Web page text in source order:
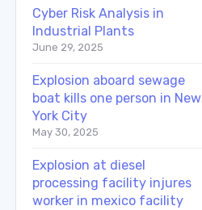
Cyber Risk Analysis in
Industrial Plants
June 29, 2025
Explosion aboard sewage
boat kills one person in New
York City
May 30, 2025
Explosion at diesel
processing facility injures
worker in mexico facility